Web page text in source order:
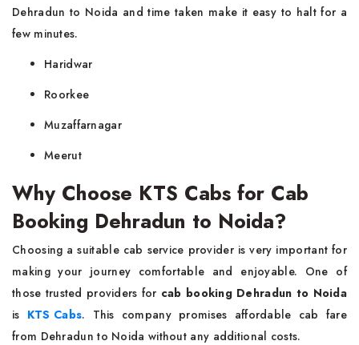
Dehradun to Noida and time taken make it easy to halt for a
few minutes.
Haridwar
Roorkee
Muzaffarnagar
Meerut
Why Choose KTS Cabs for Cab
Booking Dehradun to Noida?
Choosing a suitable cab service provider is very important for
making your journey comfortable and enjoyable. One of
those trusted providers for cab booking Dehradun to Noida
is KTS Cabs. This company promises affordable cab fare
from Dehradun to Noida without any additional costs.